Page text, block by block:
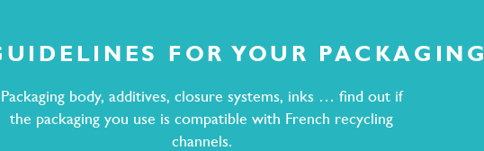
FOR YOUR PACKAGING
Packaging body, additives, closure systems, inks … find out if
the packaging you use is compatible with French recycling
channels.